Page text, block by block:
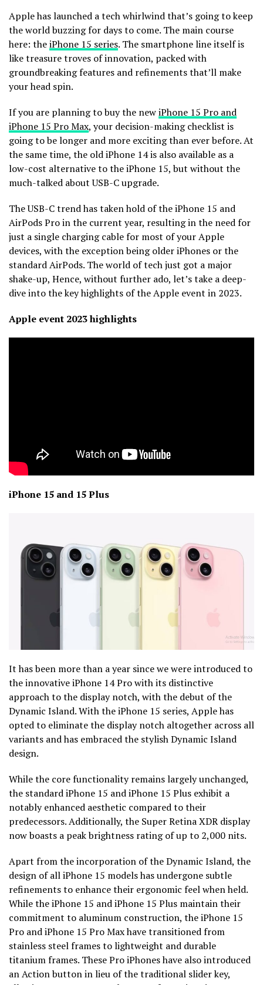
Apple has launched a tech whirlwind that’s going to keep
the world buzzing for days to come. The main course
here: theiPhone 15 series. The smartphone line itself is
like treasure troves of innovation, packed with
groundbreaking features and refinements that’ll make
your head spin.
If you are planning to buy the newiPhone 15 Pro and
iPhone 15 Pro Max, your decision-making checklist is
going to be longer and more exciting than ever before. At
the same time, the old iPhone 14 is also available as a
low-cost alternative to the iPhone 15, but without the
much-talked about USB-C upgrade.
The USB-C trend has taken hold of the iPhone 15 and
AirPods Pro in the current year, resulting in the need for
just a single charging cable for most of your Apple
devices, with the exception being older iPhones or the
standard AirPods. The world of tech just got a major
shake-up, Hence, without further ado, let’s take a deep-
dive into the key highlights of the Apple event in 2023.
Apple event 2023 highlights
iPhone 15 and 15 Plus
It has been more than a year since we were introduced to
the innovative iPhone 14 Pro with its distinctive
approach to the display notch, with the debut of the
Dynamic Island. With the iPhone 15 series, Apple has
opted to eliminate the display notch altogether across all
variants and has embraced the stylish Dynamic Island
design.
While the core functionality remains largely unchanged,
the standard iPhone 15 and iPhone 15 Plus exhibit a
notably enhanced aesthetic compared to their
predecessors. Additionally, the Super Retina XDR display
now boasts a peak brightness rating of up to 2,000 nits.
Apart from the incorporation of the Dynamic Island, the
design of all iPhone 15 models has undergone subtle
refinements to enhance their ergonomic feel when held.
While the iPhone 15 and iPhone 15 Plus maintain their
commitment to aluminum construction, the iPhone 15
Pro and iPhone 15 Pro Max have transitioned from
stainless steel frames to lightweight and durable
titanium frames. These Pro iPhones have also introduced
an Action button in lieu of the traditional slider key,